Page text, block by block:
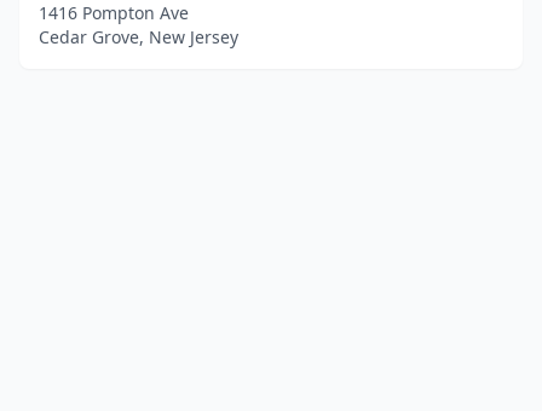
1416 Pompton Ave
Cedar Grove, New Jersey